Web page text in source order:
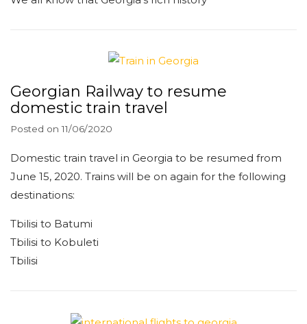
Georgian Railway to resume
domestic train travel
Posted on11/06/2020
Domestic train travel in Georgia to be resumed from
June 15, 2020. Trains will be on again for the following
destinations:
Tbilisi to Batumi
Tbilisi to Kobuleti
Tbilisi